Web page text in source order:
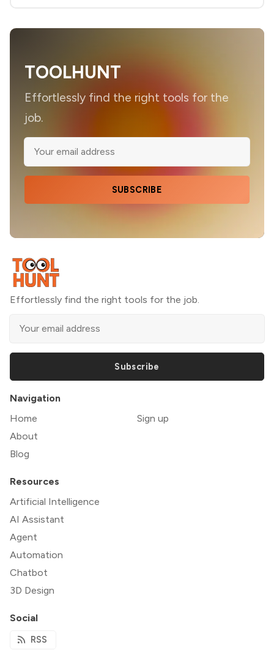
TOOLHUNT
Effortlessly find the right tools for the
job.
SUBSCRIBE
Effortlessly find the right tools for the job.
Subscribe
Navigation
Home
About
Blog
Sign up
Resources
Artificial Intelligence
AI Assistant
Agent
Automation
Chatbot
3D Design
Social
RSS